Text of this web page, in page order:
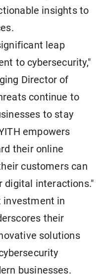
insights to
leap
to cybersecurity,"
Director of
continue to
to stay
empowers
their online
customers can
interactions."
investment in
their
solutions
businesses.